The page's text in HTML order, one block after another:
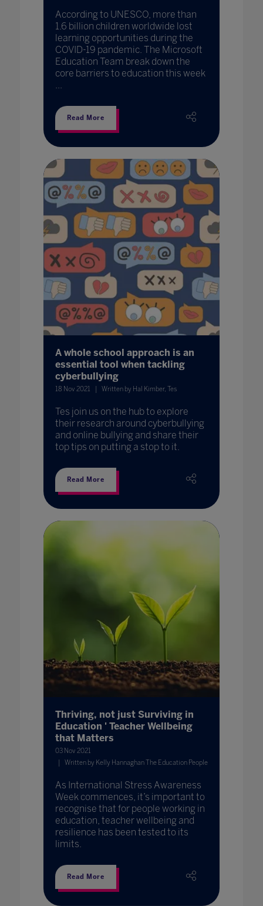
According to UNESCO, more than
1.6 billion children worldwide lost
learning opportunities during the
COVID-19 pandemic. The Microsoft
Education Team break down the
core barriers to education this week
...
Read More
A whole school approach is an
essential tool when tackling
cyberbullying
18 Nov 2021 Written by Hal Kimber, Tes
Tes join us on the hub to explore
their research around cyberbullying
and online bullying and share their
top tips on putting a stop to it.
Read More
Thriving, not just Surviving in
Education ' Teacher Wellbeing
that Matters
03 Nov 2021
Written by Kelly Hannaghan The Education People
As International Stress Awareness
Week commences, it’s important to
recognise that for people working in
education, teacher wellbeing and
resilience has been tested to its
limits.
Read More